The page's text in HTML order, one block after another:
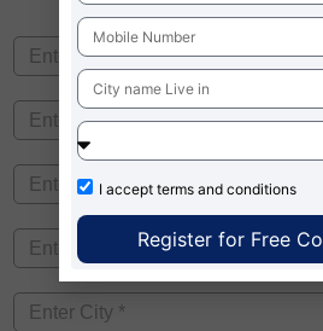
I accept terms and conditions
Register for Free